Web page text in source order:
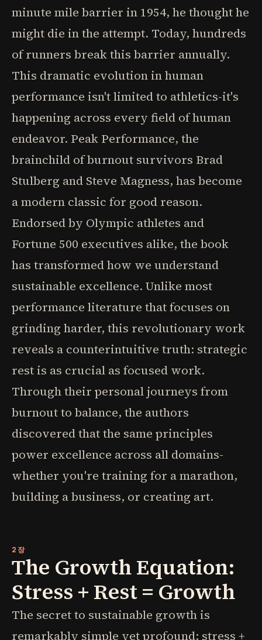
minute mile barrier in 1954, he thought he
might die in the attempt. Today, hundreds
of runners break this barrier annually.
This dramatic evolution in human
performance isn't limited to athletics-it's
happening across every field of human
endeavor. Peak Performance, the
brainchild of burnout survivors Brad
Stulberg and Steve Magness, has become
a modern classic for good reason.
Endorsed by Olympic athletes and
Fortune 500 executives alike, the book
has transformed how we understand
sustainable excellence. Unlike most
performance literature that focuses on
grinding harder, this revolutionary work
reveals a counterintuitive truth: strategic
rest is as crucial as focused work.
Through their personal journeys from
burnout to balance, the authors
discovered that the same principles
power excellence across all domains-
whether you're training for a marathon,
building a business, or creating art.
2장
The Growth Equation:
Stress + Rest = Growth
The secret to sustainable growth is
remarkably simple yet profound: stress +